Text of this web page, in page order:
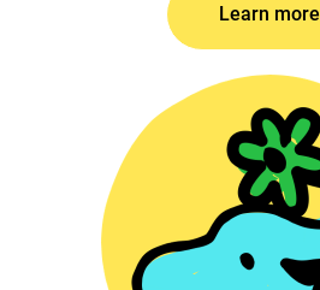
Learn more